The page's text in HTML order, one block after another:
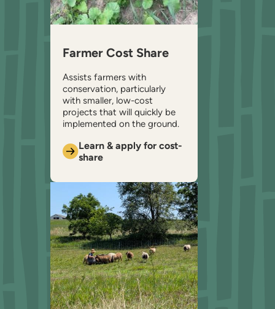
Farmer Cost Share
Assists farmers with
conservation, particularly
with smaller, low-cost
projects that will quickly be
implemented on the ground.
Learn & apply for cost-
share